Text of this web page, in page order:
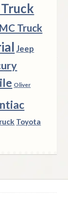
Truck
Jeep
Oliver
Toyota